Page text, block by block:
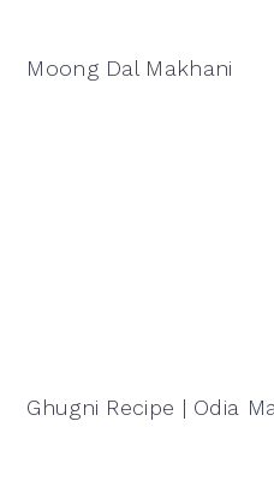
Moong Dal Makhani
Ghugni Recipe | Odia